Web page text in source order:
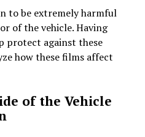
to be extremely harmful
of the vehicle. Having
protect against these
how these films affect
of the Vehicle